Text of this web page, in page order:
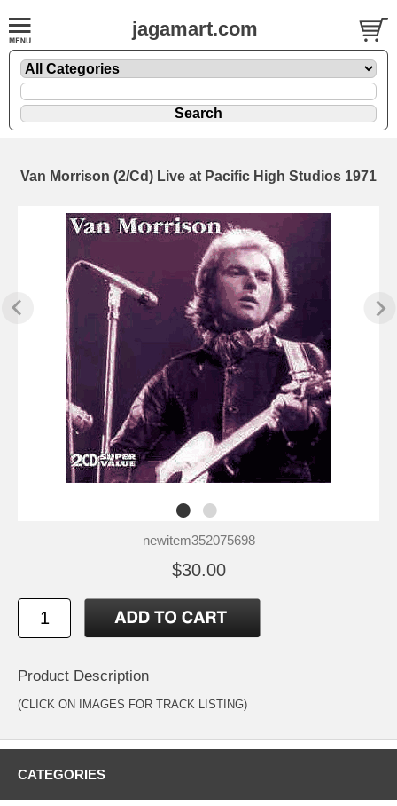
jagamart.com
Van Morrison (2/Cd) Live at Pacific High Studios 1971
newitem352075698
$30.00
Product Description
(CLICK ON IMAGES FOR TRACK LISTING)
CATEGORIES